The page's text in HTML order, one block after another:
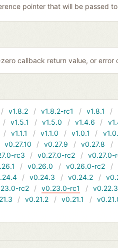
pointer that will be passed
callback return value, or error
v1.8.2 v1.8.2-rc1 v1.8.1
v1.5.1 v1.5.0 v1.4.6
v1.1.1 v1.1.0 v1.0.1
v0.27.10 v0.27.9 v0.27.8
rc3 v0.27.0-rc2
v0.27.0-
v0.26.0 v0.26.0-rc2
v0.24.3 v0.24.2
rc2 v0.23.0-rc1
v0.22.3
v0.21.2 v0.21.1